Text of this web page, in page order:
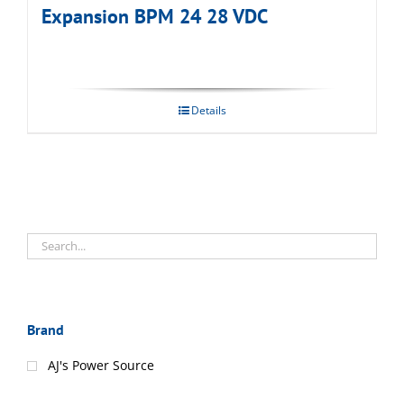
Expansion BPM 24 28 VDC
Details
Brand
AJ's Power Source